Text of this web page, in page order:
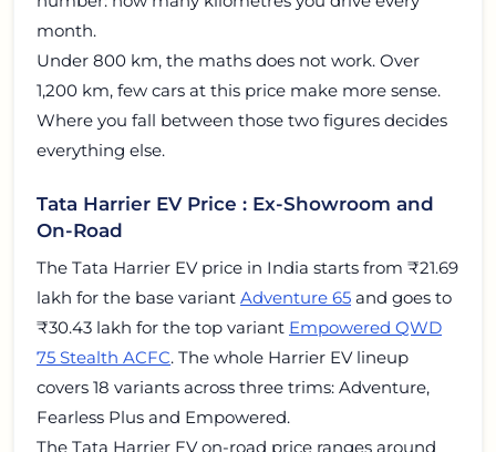
month.
Under 800 km, the maths does not work. Over
1,200 km, few cars at this price make more sense.
Where you fall between those two figures decides
everything else.
Tata Harrier EV Price : Ex-Showroom and
On-Road
The Tata Harrier EV price in India starts from ₹21.69
lakh for the base variant Adventure 65 and goes to
₹30.43 lakh for the top variant Empowered QWD
75 Stealth ACFC. The whole Harrier EV lineup
covers 18 variants across three trims: Adventure,
Fearless Plus and Empowered.
The Tata Harrier EV on-road price ranges around